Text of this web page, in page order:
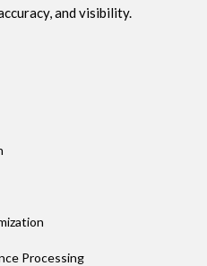
and visibility.
Processing